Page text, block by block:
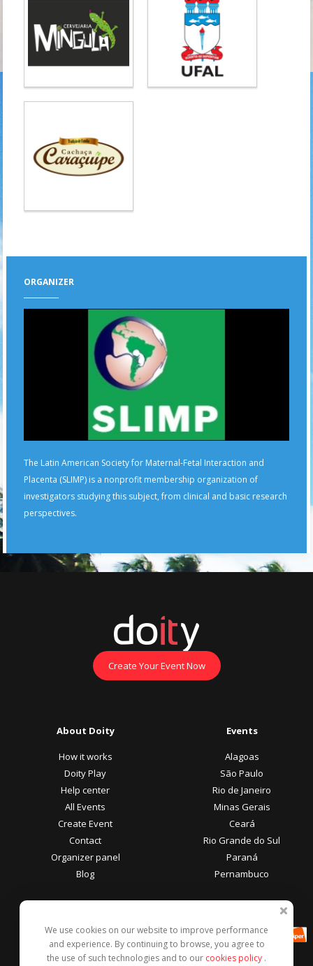
ORGANIZER
The Latin American Society for Maternal-Fetal Interaction and
Placenta (SLIMP) is a nonprofit membership organization of
investigators studying this subject, from clinical and basic research
perspectives.
Create Your Event Now
About Doity
How it works
Doity Play
Help center
All Events
Create Event
Contact
Organizer panel
Blog
Events
Alagoas
São Paulo
Rio de Janeiro
Minas Gerais
Ceará
Rio Grande do Sul
Paraná
Pernambuco
Help center
Report this event
We use cookies on our website to improve performance
and experience. By continuing to browse, you agree to
the use of such technologies and to our cookies policy .